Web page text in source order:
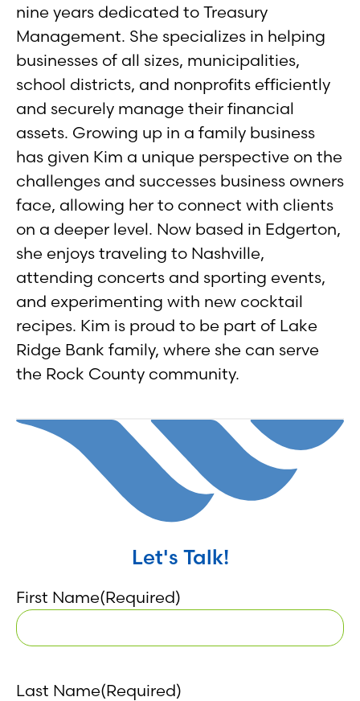
nine years dedicated to Treasury
Management. She specializes in helping
businesses of all sizes, municipalities,
school districts, and nonprofits efficiently
and securely manage their financial
assets. Growing up in a family business
has given Kim a unique perspective on the
challenges and successes business owners
face, allowing her to connect with clients
on a deeper level. Now based in Edgerton,
she enjoys traveling to Nashville,
attending concerts and sporting events,
and experimenting with new cocktail
recipes. Kim is proud to be part of Lake
Ridge Bank family, where she can serve
the Rock County community.
Let's Talk!
First Name(Required)
Last Name(Required)